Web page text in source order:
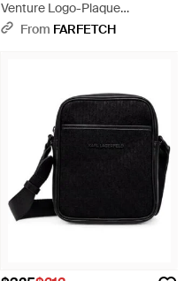
Venture Logo-Plaque
Messenger Bag - Black
From FARFETCH